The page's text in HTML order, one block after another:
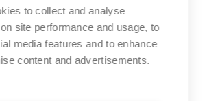
awards
University
of
Technology
TECHNOLOGY
to collect and analyse
site performance and usage, to
media features and to enhance
content and advertisements.